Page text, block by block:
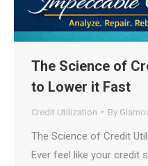
The Science of
to Lower it Fast
Credit Utilization By
The Science of Credit
Ever feel like your credit